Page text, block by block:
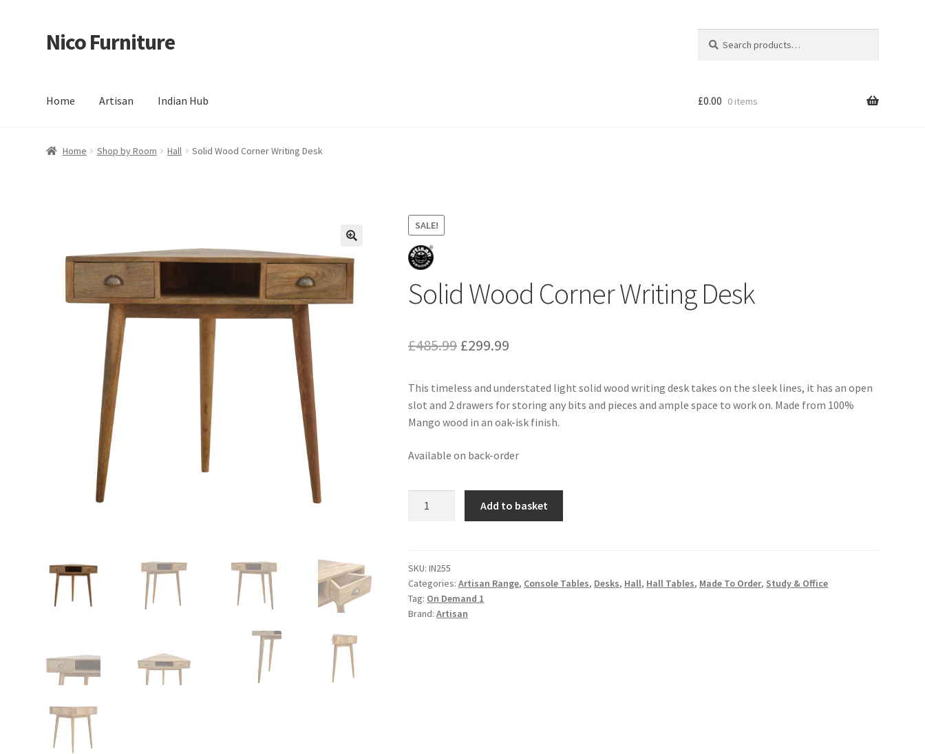
Skip
to
Skip
to
Nico Furniture
for:
Home Artisan Indian Hub
Home About Us Basket BlogCart Checkout Contact Delivery & Returns
£0.00 0 items
Home Shop by Room Hall Solid Wood Corner Writing Desk
SALE!
Solid Wood Corner Writing Desk
£485.99 Original
was:
£485.99.
£299.99
is:
£299.99.
This timeless and understated light solid wood writing desk takes on the sleek lines, it has an open
slot and 2 drawers for storing any bits and pieces and ample space to work on. Made from 100%
Mango wood in an oak-isk finish.
Available on back-order
Desk
quantity
Add to basket
SKU:IN255
Categories:Artisan Range, Console Tables, Desks, Hall, Hall Tables, Made To Order, Study & Office
Tag: On Demand 1
Brand:Artisan